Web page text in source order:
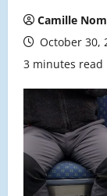
Camille
October 30,
3 minutes read